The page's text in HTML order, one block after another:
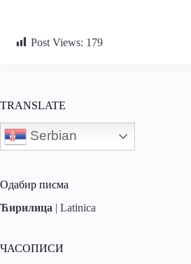
Post Views: 179
TRANSLATE
Serbian
Одабир писма
Ћирилица | Latinica
ЧАСОПИСИ